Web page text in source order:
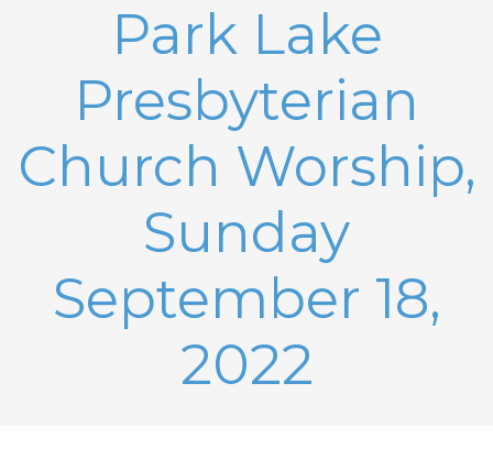
Park Lake
Presbyterian
Church Worship,
Sunday
September 18,
2022